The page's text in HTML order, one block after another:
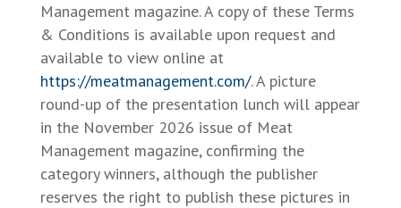
Management magazine. A copy of these Terms
& Conditions is available upon request and
available to view online at
https://meatmanagement.com/. A picture
round-up of the presentation lunch will appear
in the November 2026 issue of Meat
Management magazine, confirming the
category winners, although the publisher
reserves the right to publish these pictures in